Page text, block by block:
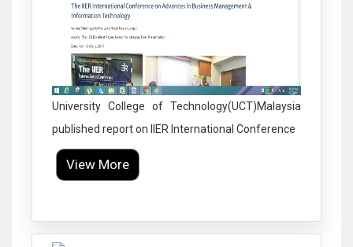
University College of Technology(UCT)Malaysia
published report on IIER International Conference
View More